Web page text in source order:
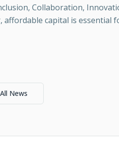
Collaboration,
affordable capital is essential
News